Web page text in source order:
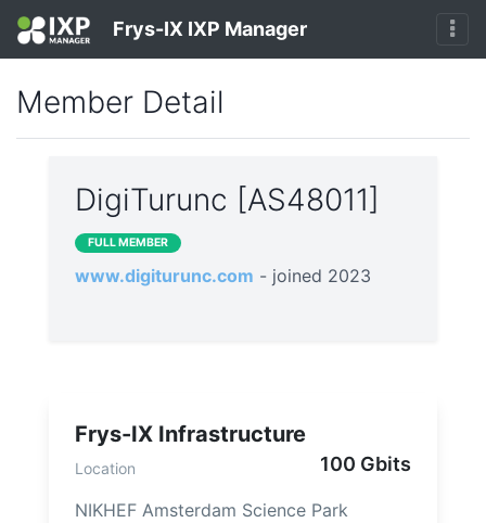
Frys-IX IXP Manager
Member Detail
DigiTurunc [AS48011]
FULL MEMBER
www.digiturunc.com - joined 2023
Frys-IX Infrastructure
100 Gbits
Location
NIKHEF Amsterdam Science Park